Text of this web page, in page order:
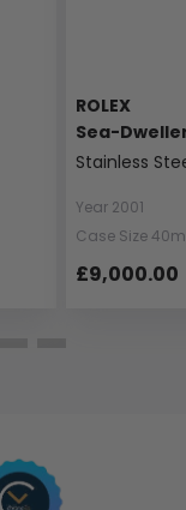
ROLEX
Sea-
Stainless
Year 2001
Case Size
£9,000.00